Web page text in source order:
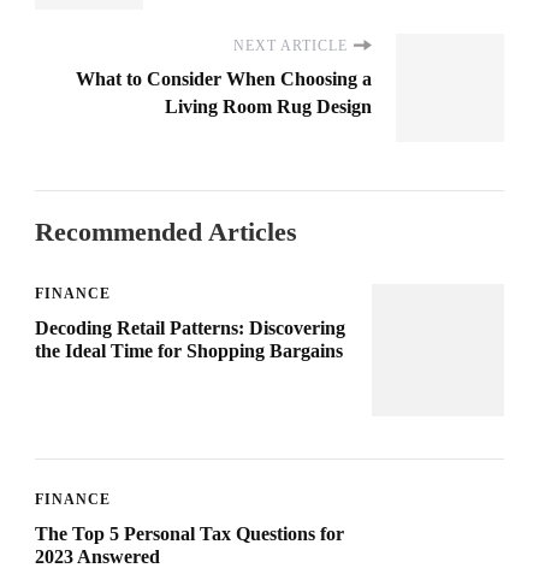
NEXT ARTICLE
What to Consider When Choosing a
Living Room Rug Design
Recommended Articles
FINANCE
Decoding Retail Patterns: Discovering
the Ideal Time for Shopping Bargains
FINANCE
The Top 5 Personal Tax Questions for
2023 Answered